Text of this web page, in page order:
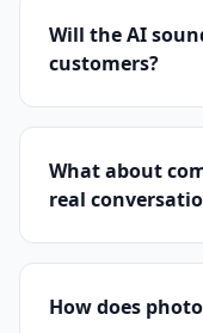
Will the AI
customers?
What about
real
How does